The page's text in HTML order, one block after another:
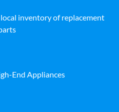
inventory of replacement
End Appliances